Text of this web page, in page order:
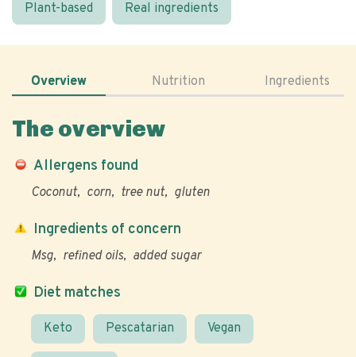
Plant-based Real ingredients
Overview Nutrition Ingredients
The overview
Allergens found
Coconut corn tree nut gluten
Diet matches
Keto Pescatarian Vegan
Ingredients of concern
Msg refined oils added sugar